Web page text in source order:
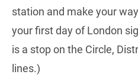
station and make your
your first day of London
is a stop on the Circle,
lines.)